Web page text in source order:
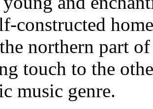
constructed
northern part
touch to the
music genre.